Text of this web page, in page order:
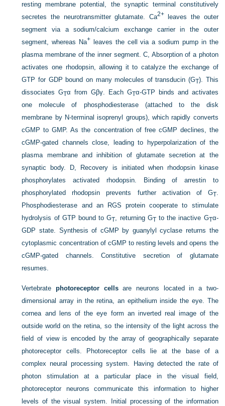
resting membrane potential, the synaptic terminal constitutively
secretes the neurotransmitter glutamate. Ca2+ leaves the outer
segment via a sodium/calcium exchange carrier in the outer
segment, whereas Na+ leaves the cell via a sodium pump in the
plasma membrane of the inner segment. C, Absorption of a photon
activates one rhodopsin, allowing it to catalyze the exchange of
GTP for GDP bound on many molecules of transducin (GT). This
dissociates GTα from Gβγ. Each GTα-GTP binds and activates
one molecule of phosphodiesterase (attached to the disk
membrane by N-terminal isoprenyl groups), which rapidly converts
cGMP to GMP. As the concentration of free cGMP declines, the
cGMP-gated channels close, leading to hyperpolarization of the
plasma membrane and inhibition of glutamate secretion at the
synaptic body. D, Recovery is initiated when rhodopsin kinase
phosphorylates activated rhodopsin. Binding of arrestin to
phosphorylated rhodopsin prevents further activation of GT.
Phosphodiesterase and an RGS protein cooperate to stimulate
hydrolysis of GTP bound to GT, returning GTto the inactive GTα-
GDP state. Synthesis of cGMP by guanylyl cyclase returns the
cytoplasmic concentration of cGMP to resting levels and opens the
cGMP-gated channels. Constitutive secretion of glutamate
resumes.
Vertebratephotoreceptor cellsare neurons located in a two-
dimensional array in the retina, an epithelium inside the eye. The
cornea and lens of the eye form an inverted real image of the
outside world on the retina, so the intensity of the light across the
field of view is encoded by the array of geographically separate
photoreceptor cells. Photoreceptor cells lie at the base of a
complex neural processing system. Having detected the rate of
photon stimulation at a particular place in the visual field,
photoreceptor neurons communicate this information to higher
levels of the visual system. Initial processing of the information